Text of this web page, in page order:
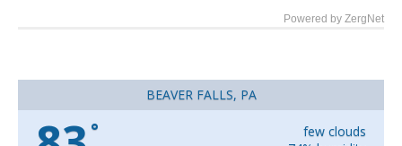
Powered by ZergNet
BEAVER FALLS, PA
°
few clouds